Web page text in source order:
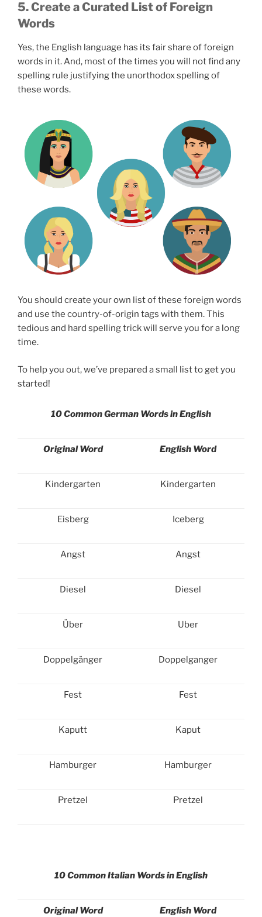
5. Create a Curated List of Foreign
Words
Yes, the English language has its fair share of foreign
words in it. And, most of the times you will not find any
spelling rule justifying the unorthodox spelling of
these words.
You should create your own list of these foreign words
and use the country-of-origin tags with them. This
tedious and hard spelling trick will serve you for a long
time.
To help you out, we’ve prepared a small list to get you
started!
10 Common German Words in English
Original Word English Word
Kindergarten Kindergarten
Eisberg Iceberg
Angst Angst
Diesel Diesel
Über Uber
Doppelgänger Doppelganger
Fest Fest
Kaputt Kaput
Hamburger Hamburger
Pretzel Pretzel
10 Common Italian Words in English
Original Word English Word